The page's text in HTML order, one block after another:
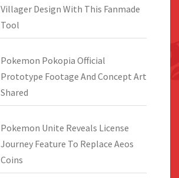
Villager Design With This Fanmade
Tool
Pokemon Pokopia Official
Prototype Footage And Concept Art
Shared
Pokemon Unite Reveals License
Journey Feature To Replace Aeos
Coins